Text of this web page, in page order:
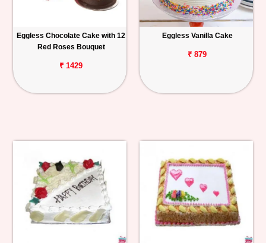
Eggless Chocolate Cake with 12
Red Roses Bouquet
₹ 1429
Eggless Vanilla Cake
₹ 879